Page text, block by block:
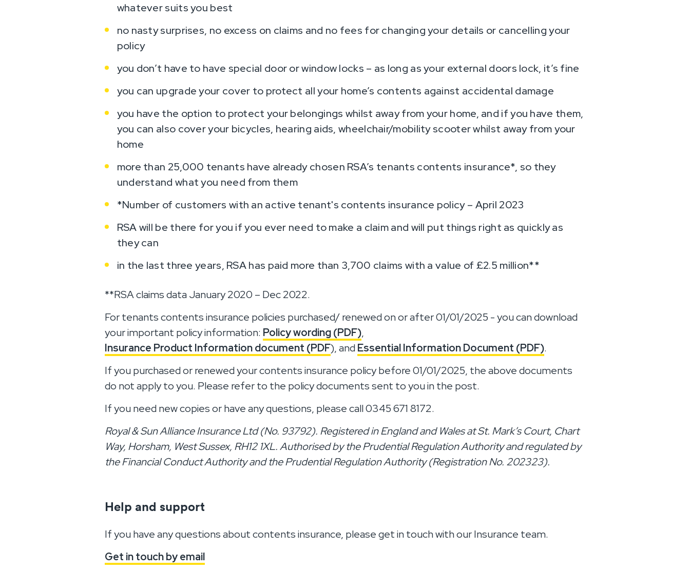
whatever suits you best
no nasty surprises, no excess on claims and no fees for changing your details or cancelling your
policy
you don’t have to have special door or window locks – as long as your external doors lock, it’s fine
you can upgrade your cover to protect all your home’s contents against accidental damage
you have the option to protect your belongings whilst away from your home, and if you have them,
you can also cover your bicycles, hearing aids, wheelchair/mobility scooter whilst away from your
home
more than 25,000 tenants have already chosen RSA’s tenants contents insurance*, so they
understand what you need from them
*Number of customers with an active tenant's contents insurance policy – April 2023
RSA will be there for you if you ever need to make a claim and will put things right as quickly as
they can
in the last three years, RSA has paid more than 3,700 claims with a value of £2.5 million**
**RSA claims data January 2020 – Dec 2022.
For tenants contents insurance policies purchased/ renewed on or after 01/01/2025 - you can download
your important policy information: Policy wording (PDF),
Insurance Product Information document (PDF), andEssential Information Document (PDF).
If you purchased or renewed your contents insurance policy before 01/01/2025, the above documents
do not apply to you. Please refer to the policy documents sent to you in the post.
If you need new copies or have any questions, please call 0345 671 8172.
Royal & Sun Alliance Insurance Ltd (No. 93792). Registered in England and Wales at St. Mark’s Court, Chart
Way, Horsham, West Sussex, RH12 1XL. Authorised by the Prudential Regulation Authority and regulated by
the Financial Conduct Authority and the Prudential Regulation Authority (Registration No. 202323).
Help and support
If you have any questions about contents insurance, please get in touch with our Insurance team.
Get in touch by email